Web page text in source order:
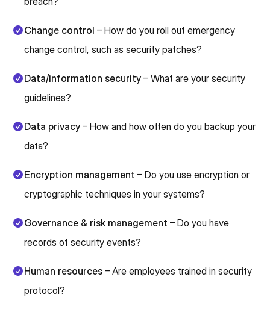
Change control – How do you roll out emergency
change control, such as security patches?
Data/information security – What are your security
guidelines?
Data privacy – How and how often do you backup your
data?
Encryption management – Do you use encryption or
cryptographic techniques in your systems?
Governance & risk management – Do you have
records of security events?
Human resources – Are employees trained in security
protocol?